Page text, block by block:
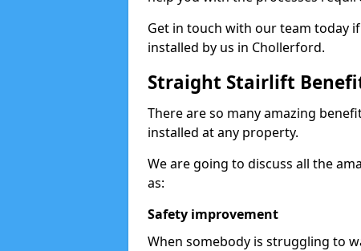
Get in touch with our team today
installed by us in Chollerford.
Straight Stairlift
There are so many amazing
installed at any property.
We are going to discuss all the
as:
Safety improvement
When somebody is struggling to